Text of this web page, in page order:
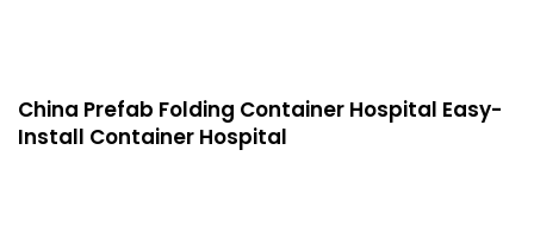
China Prefab Folding Container Hospital Easy-
Install Container Hospital